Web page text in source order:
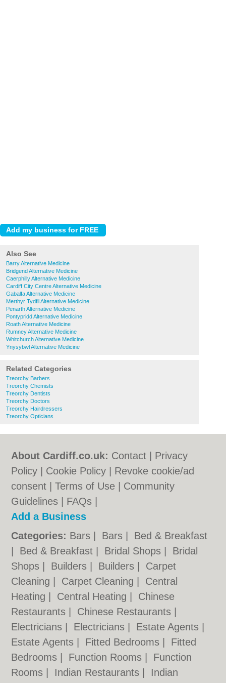
Also See
Barry Alternative Medicine
Bridgend Alternative Medicine
Caerphilly Alternative Medicine
Cardiff City Centre Alternative Medicine
Gabalfa Alternative Medicine
Merthyr Tydfil Alternative Medicine
Penarth Alternative Medicine
Pontypridd Alternative Medicine
Roath Alternative Medicine
Rumney Alternative Medicine
Whitchurch Alternative Medicine
Ynysybwl Alternative Medicine
Related Categories
Treorchy Barbers
Treorchy Chemists
Treorchy Dentists
Treorchy Doctors
Treorchy Hairdressers
Treorchy Opticians
About Cardiff.co.uk: Contact
Privacy
Policy
Cookie Policy
Revoke cookie/ad
consent |Terms of Use
Community
Guidelines
FAQs
Add a Business
Categories: Bars Bars
Bed & Breakfast
Bed & Breakfast Bridal Shops
Bridal
Shops
Builders Builders
Carpet
Cleaning
Carpet Cleaning
Central
Heating
Central Heating
Chinese
Restaurants
Chinese Restaurants
Electricians
Electricians Estate Agents
Estate Agents
Fitted Bedrooms
Fitted
Bedrooms
Function Rooms
Function
Rooms
Indian Restaurants
Indian